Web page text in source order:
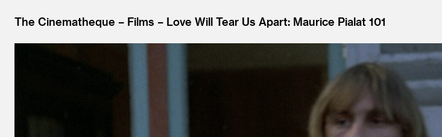
The Cinematheque Films Love Will Tear Us Apart: Maurice Pialat 101